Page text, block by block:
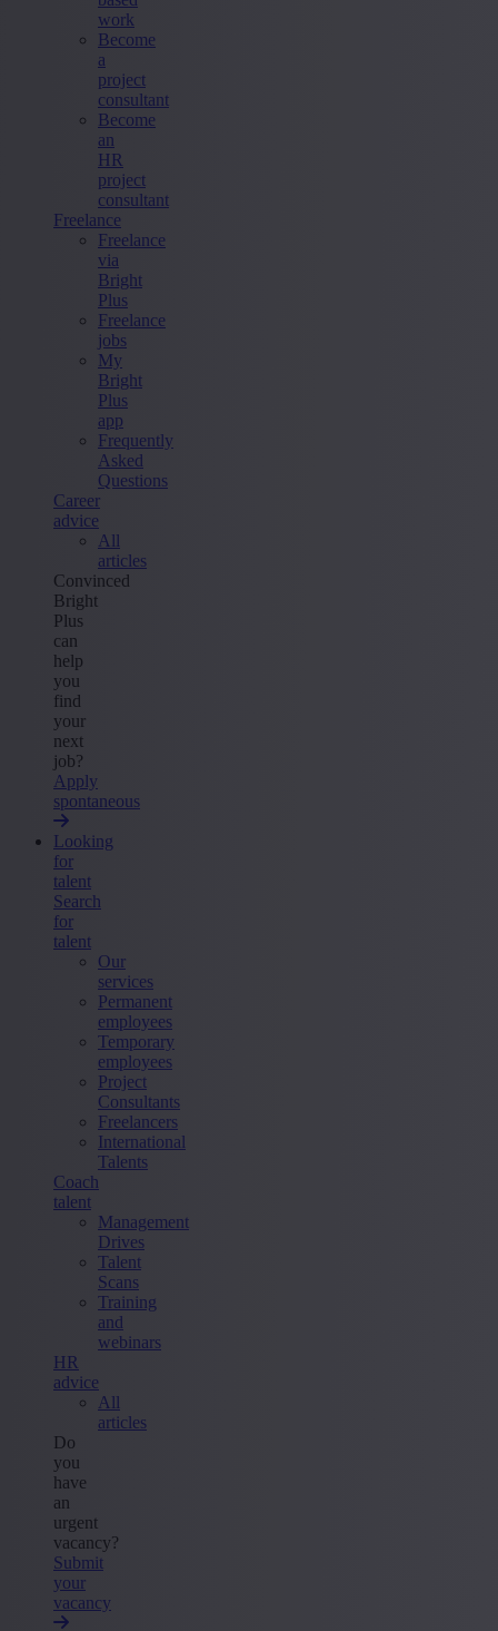
work
Become
a
project
consultant
Become
an
HR
project
consultant
Freelance
Freelance
via
Bright
Plus
Freelance
jobs
My
Bright
Plus
app
Frequently
Asked
Questions
Career
advice
All
articles
Convinced
Bright
Plus
can
help
you
find
your
next
job?
Apply
spontaneous
Looking
for
talent
Search
for
talent
Our
services
Permanent
employees
Temporary
employees
Project
Consultants
Freelancers
International
Talents
Coach
talent
Management
Drives
Talent
Scans
Training
and
webinars
HR
advice
All
articles
Do
you
have
an
urgent
vacancy?
Submit
your
vacancy